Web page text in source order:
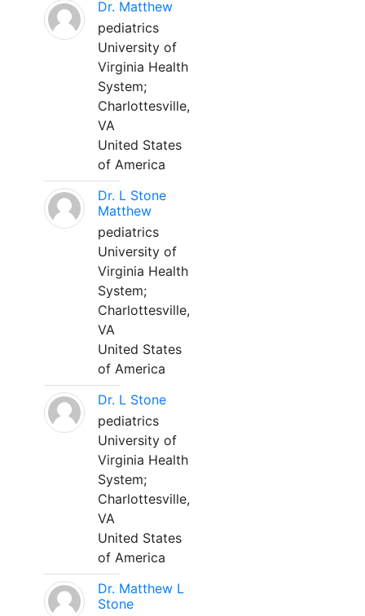
Dr. Matthew
pediatrics
University of
Virginia Health
System;
Charlottesville,
VA
United States
of America
Dr. L Stone
Matthew
pediatrics
University of
Virginia Health
System;
Charlottesville,
VA
United States
of America
Dr. L Stone
pediatrics
University of
Virginia Health
System;
Charlottesville,
VA
United States
of America
Dr. Matthew L
Stone